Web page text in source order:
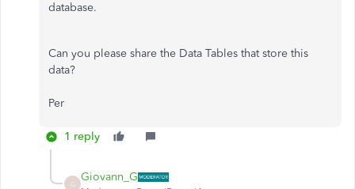
database.
Can you please share the Data Tables that store this
data?
Per
1 reply
G
Giovann_G